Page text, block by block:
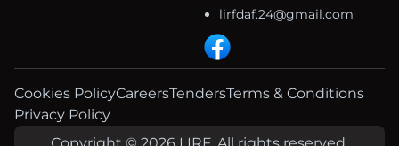
lirfdaf.24@gmail.com
Cookies PolicyCareersTendersTerms & Conditions
Privacy Policy
Copyright © 2026 LIRF. All rights reserved.